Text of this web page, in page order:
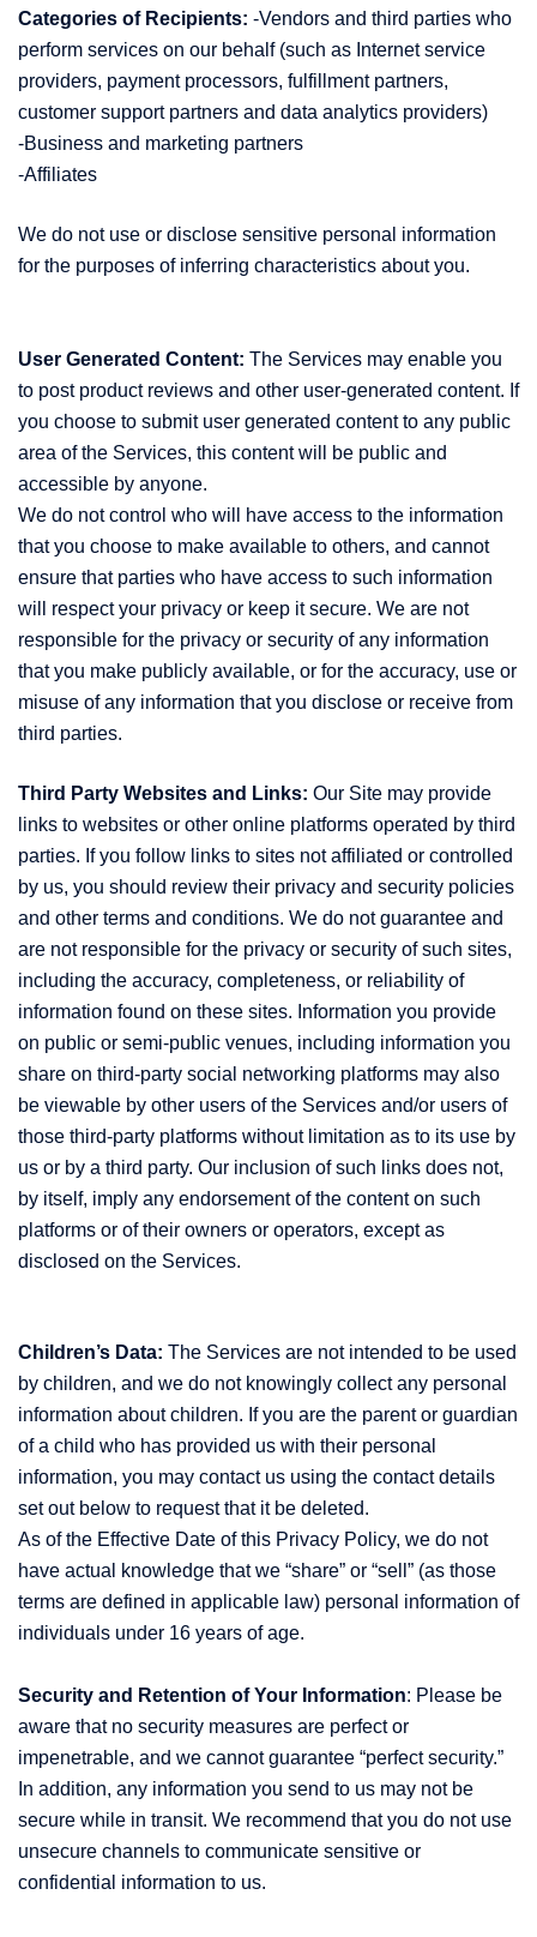
Categories of Recipients: -Vendors and third parties who
perform services on our behalf (such as Internet service
providers, payment processors, fulfillment partners,
customer support partners and data analytics providers)
-Business and marketing partners
-Affiliates
We do not use or disclose sensitive personal information
for the purposes of inferring characteristics about you.
User Generated Content: The Services may enable you
to post product reviews and other user-generated content. If
you choose to submit user generated content to any public
area of the Services, this content will be public and
accessible by anyone.
We do not control who will have access to the information
that you choose to make available to others, and cannot
ensure that parties who have access to such information
will respect your privacy or keep it secure. We are not
responsible for the privacy or security of any information
that you make publicly available, or for the accuracy, use or
misuse of any information that you disclose or receive from
third parties.
Third Party Websites and Links: Our Site may provide
links to websites or other online platforms operated by third
parties. If you follow links to sites not affiliated or controlled
by us, you should review their privacy and security policies
and other terms and conditions. We do not guarantee and
are not responsible for the privacy or security of such sites,
including the accuracy, completeness, or reliability of
information found on these sites. Information you provide
on public or semi-public venues, including information you
share on third-party social networking platforms may also
be viewable by other users of the Services and/or users of
those third-party platforms without limitation as to its use by
us or by a third party. Our inclusion of such links does not,
by itself, imply any endorsement of the content on such
platforms or of their owners or operators, except as
disclosed on the Services.
Children’s Data: The Services are not intended to be used
by children, and we do not knowingly collect any personal
information about children. If you are the parent or guardian
of a child who has provided us with their personal
information, you may contact us using the contact details
set out below to request that it be deleted.
As of the Effective Date of this Privacy Policy, we do not
have actual knowledge that we “share” or “sell” (as those
terms are defined in applicable law) personal information of
individuals under 16 years of age.
Security and Retention of Your Information: Please be
aware that no security measures are perfect or
impenetrable, and we cannot guarantee “perfect security.”
In addition, any information you send to us may not be
secure while in transit. We recommend that you do not use
unsecure channels to communicate sensitive or
confidential information to us.